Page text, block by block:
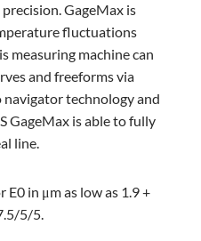
GageMax is
fluctuations
measuring machine can
and freeforms via
navigator technology and
GageMax is able to fully
line.
in μm as low as 1.9 +
5/5.